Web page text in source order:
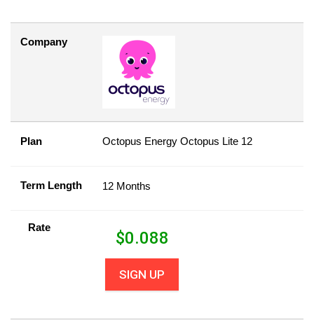
Company
Plan Octopus Energy Octopus Lite 12
Term Length 12 Months
Rate
$0.088
SIGN UP